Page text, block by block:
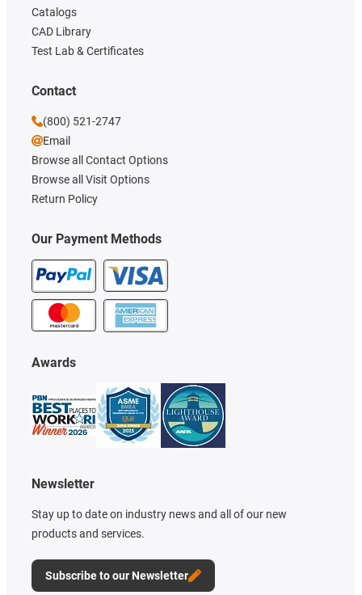
Our Payment Methods
Catalogs
CAD Library
Test Lab & Certificates
Awards
Newsletter
Stay up to date on industry news and all of our new
products and services.
Subscribe to our Newsletter
Contact
(800) 521-2747
Email
Browse all Contact Options
Browse all Visit Options
Return Policy